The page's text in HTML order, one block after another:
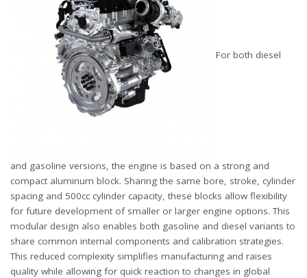
For both diesel
and gasoline versions, the engine is based on a strong and
compact aluminum block. Sharing the same bore, stroke, cylinder
spacing and 500cc cylinder capacity, these blocks allow flexibility
for future development of smaller or larger engine options. This
modular design also enables both gasoline and diesel variants to
share common internal components and calibration strategies.
This reduced complexity simplifies manufacturing and raises
quality while allowing for quick reaction to changes in global